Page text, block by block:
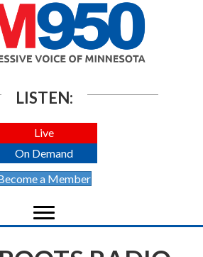
LISTEN:
Live
On Demand
a Member